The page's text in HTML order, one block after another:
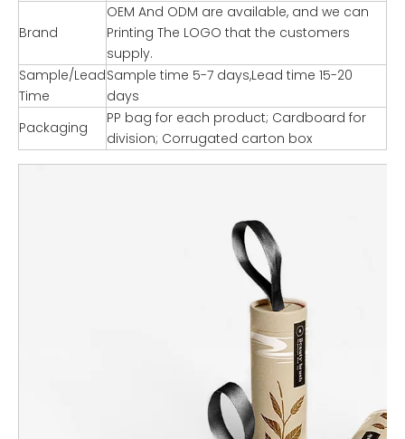
Brand
OEM And ODM are available, and we can
Printing The LOGO that the customers
supply.
Sample/Lead
Time
Sample time 5-7 days,Lead time 15-20
days
Packaging
PP bag for each product; Cardboard for
division; Corrugated carton box